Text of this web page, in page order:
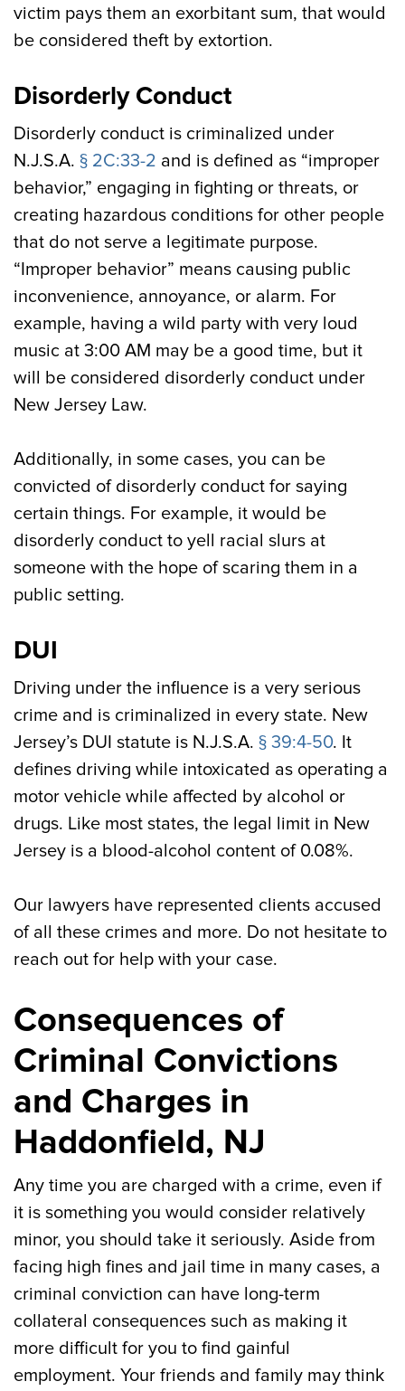
victim pays them an exorbitant sum, that would
be considered theft by extortion.
Disorderly Conduct
Disorderly conduct is criminalized under
N.J.S.A. § 2C:33-2 and is defined as “improper
behavior,” engaging in fighting or threats, or
creating hazardous conditions for other people
that do not serve a legitimate purpose.
“Improper behavior” means causing public
inconvenience, annoyance, or alarm. For
example, having a wild party with very loud
music at 3:00 AM may be a good time, but it
will be considered disorderly conduct under
New Jersey Law.
Additionally, in some cases, you can be
convicted of disorderly conduct for saying
certain things. For example, it would be
disorderly conduct to yell racial slurs at
someone with the hope of scaring them in a
public setting.
DUI
Driving under the influence is a very serious
crime and is criminalized in every state. New
Jersey’s DUI statute is N.J.S.A. § 39:4-50. It
defines driving while intoxicated as operating a
motor vehicle while affected by alcohol or
drugs. Like most states, the legal limit in New
Jersey is a blood-alcohol content of 0.08%.
Our lawyers have represented clients accused
of all these crimes and more. Do not hesitate to
reach out for help with your case.
Consequences of
Criminal Convictions
and Charges in
Haddonfield, NJ
Any time you are charged with a crime, even if
it is something you would consider relatively
minor, you should take it seriously. Aside from
facing high fines and jail time in many cases, a
criminal conviction can have long-term
collateral consequences such as making it
more difficult for you to find gainful
employment. Your friends and family may think